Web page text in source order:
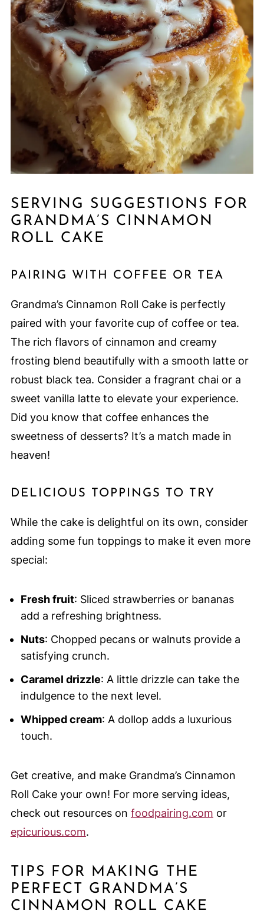
SERVING SUGGESTIONS FOR
GRANDMA’S CINNAMON
ROLL CAKE
PAIRING WITH COFFEE OR TEA
Grandma’s Cinnamon Roll Cake is perfectly
paired with your favorite cup of coffee or tea.
The rich flavors of cinnamon and creamy
frosting blend beautifully with a smooth latte or
robust black tea. Consider a fragrant chai or a
sweet vanilla latte to elevate your experience.
Did you know that coffee enhances the
sweetness of desserts? It’s a match made in
heaven!
DELICIOUS TOPPINGS TO TRY
While the cake is delightful on its own, consider
adding some fun toppings to make it even more
special:
Fresh fruit: Sliced strawberries or bananas
add a refreshing brightness.
Nuts: Chopped pecans or walnuts provide a
satisfying crunch.
Caramel drizzle: A little drizzle can take the
indulgence to the next level.
Whipped cream: A dollop adds a luxurious
touch.
Get creative, and make Grandma’s Cinnamon
Roll Cake your own! For more serving ideas,
check out resources on foodpairing.com or
epicurious.com.
TIPS FOR MAKING THE
PERFECT GRANDMA’S
CINNAMON ROLL CAKE